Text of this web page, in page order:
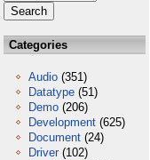
Categories
Audio (351)
Datatype (51)
Demo (206)
Development (625)
Document (24)
Driver (102)